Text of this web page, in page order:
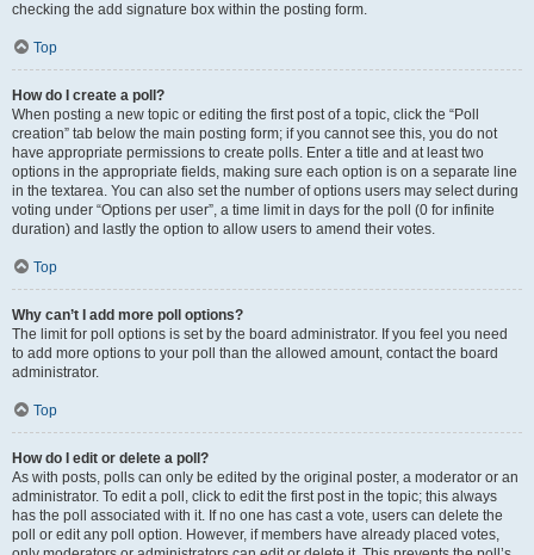
checking the add signature box within the posting form.
Top
How do I create a poll?
When posting a new topic or editing the first post of a topic, click the “Poll
creation” tab below the main posting form; if you cannot see this, you do not
have appropriate permissions to create polls. Enter a title and at least two
options in the appropriate fields, making sure each option is on a separate line
in the textarea. You can also set the number of options users may select during
voting under “Options per user”, a time limit in days for the poll (0 for infinite
duration) and lastly the option to allow users to amend their votes.
Top
Why can’t I add more poll options?
The limit for poll options is set by the board administrator. If you feel you need
to add more options to your poll than the allowed amount, contact the board
administrator.
Top
How do I edit or delete a poll?
As with posts, polls can only be edited by the original poster, a moderator or an
administrator. To edit a poll, click to edit the first post in the topic; this always
has the poll associated with it. If no one has cast a vote, users can delete the
poll or edit any poll option. However, if members have already placed votes,